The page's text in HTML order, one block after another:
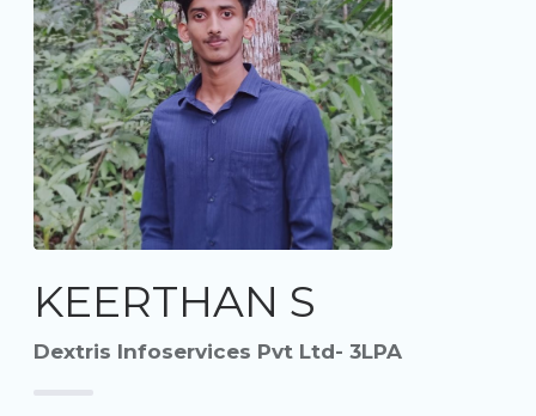
KEERTHAN S
Dextris Infoservices Pvt Ltd- 3LPA